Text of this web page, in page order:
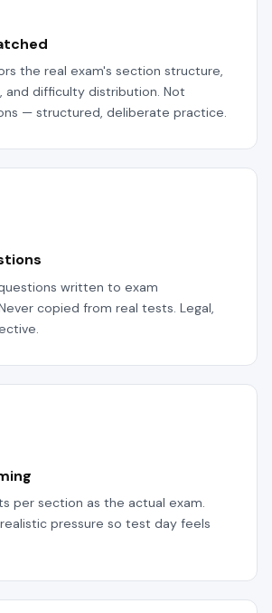
the real exam's section structure,
and difficulty distribution. Not
— structured, deliberate practice.
written to exam
copied from real tests. Legal,
per section as the actual exam.
pressure so test day feels